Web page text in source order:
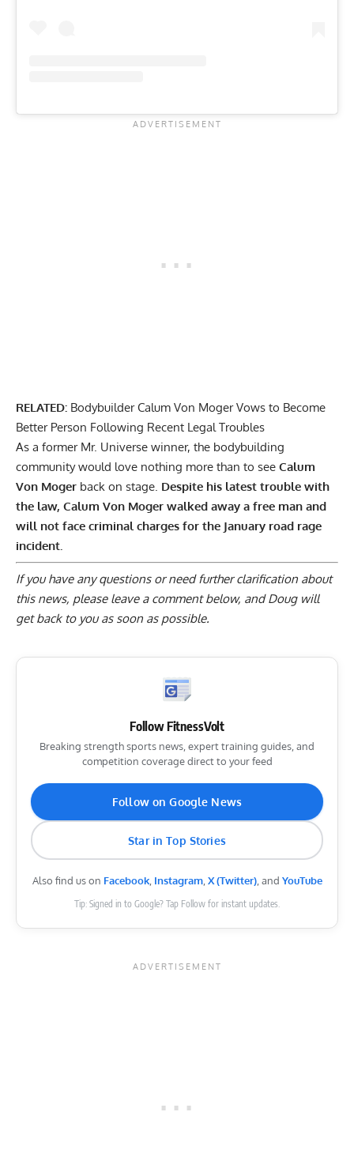
RELATED: Bodybuilder Calum Von Moger Vows to Become
Better Person Following Recent Legal Troubles
As a former Mr. Universe winner, the bodybuilding
community would love nothing more than to see Calum
Von Moger back on stage. Despite his latest trouble with
the law, Calum Von Moger walked away a free man and
will not face criminal charges for the January road rage
incident.
If you have any questions or need further clarification about
this news, please leave a comment below, and Doug will
get back to you as soon as possible.
Follow FitnessVolt
Breaking strength sports news, expert training guides, and
competition coverage direct to your feed
Follow on Google News
Star in Top Stories
Also find us on Facebook, Instagram,X (Twitter), and YouTube
Tip: Signed in to Google? Tap Follow for instant updates.